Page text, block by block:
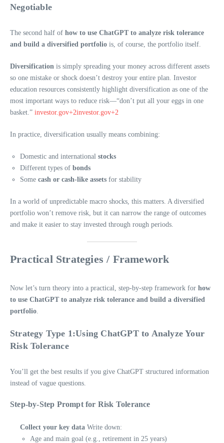
Negotiable
The second half of how to use ChatGPT to analyze risk tolerance
and build a diversified portfolio is, of course, the portfolio itself.
Diversification is simply spreading your money across different assets
so one mistake or shock doesn’t destroy your entire plan. Investor
education resources consistently highlight diversification as one of the
most important ways to reduce risk—“don’t put all your eggs in one
basket.” investor.gov+2investor.gov+2
In practice, diversification usually means combining:
Domestic and international stocks
Different types of bonds
Some cash or cash-like assets for stability
In a world of unpredictable macro shocks, this matters. A diversified
portfolio won’t remove risk, but it can narrow the range of outcomes
and make it easier to stay invested through rough periods.
Practical Strategies / Framework
Now let’s turn theory into a practical, step-by-step framework for how
to use ChatGPT to analyze risk tolerance and build a diversified
portfolio
Strategy Type 1:Using ChatGPT to Analyze Your
Risk Tolerance
You’ll get the best results if you give ChatGPT structured information
instead of vague questions.
Step-by-Step Prompt for Risk Tolerance
Collect your key data Write down:
Age and main goal (e.g., retirement in 25 years)